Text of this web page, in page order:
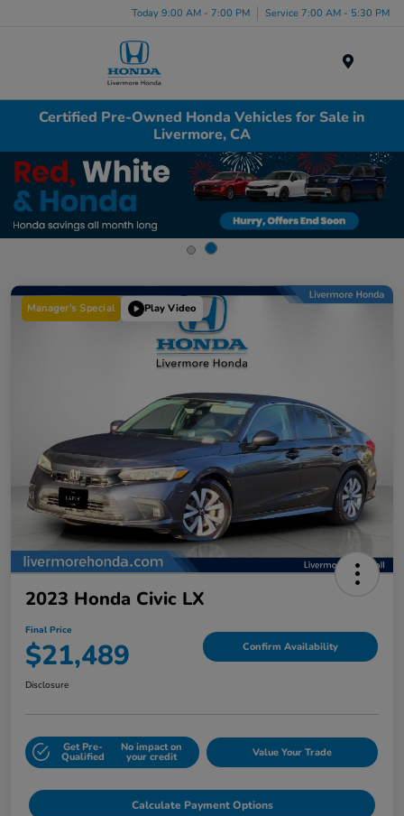
Today 9:00 AM - 7:00 PM Service 7:00 AM - 5:30 PM
Certified Pre-Owned Honda Vehicles for Sale in
Livermore, CA
Manager's Special Play Video
2023 Honda Civic LX
Final Price
$21,489 Confirm Availability
Disclosure
Get Pre-
Qualified
No impact on
your credit Value Your Trade
Calculate Payment Options